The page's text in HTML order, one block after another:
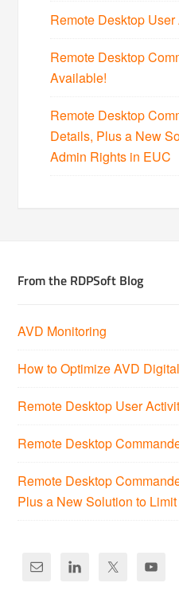
Remote Desktop
Remote Desktop
Available!
Remote Desktop
Details, Plus a New
Admin Rights in EUC
From the RDPSoft Blog
AVD Monitoring
How to Optimize AVD
Remote Desktop User
Remote Desktop
Remote Desktop
Plus a New Solution to